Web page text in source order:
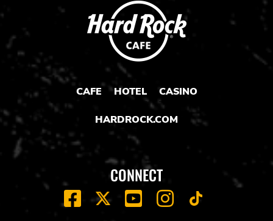
CAFE HOTEL CASINO
HARDROCK.COM
CONNECT
FACEBOOK
X YOUTUBEINSTAGRAM